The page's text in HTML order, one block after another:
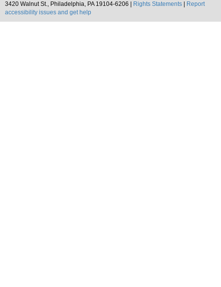
3420 Walnut St., Philadelphia, PA 19104-6206 |
Rights Statements
Report
accessibility issues and get help